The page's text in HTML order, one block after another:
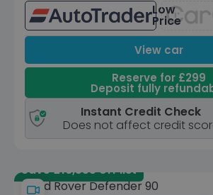
Low
Price
View car
Reserve for £299
Deposit fully
Instant Credit Check
Does not affect credit
Save £16,555 off list
Land Rover Defender 90